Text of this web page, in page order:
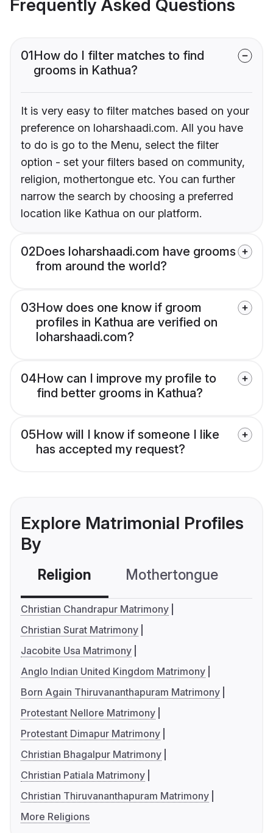
Frequently Asked Questions
01How do I filter matches to find
grooms in Kathua?
It is very easy to filter matches based on your
preference on loharshaadi.com. All you have
to do is go to the Menu, select the filter
option - set your filters based on community,
religion, mothertongue etc. You can further
narrow the search by choosing a preferred
location like Kathua on our platform.
02Does loharshaadi.com have grooms
from around the world?
03How does one know if groom
profiles in Kathua are verified on
loharshaadi.com?
04How can I improve my profile to
find better grooms in Kathua?
05How will I know if someone I like
has accepted my request?
Explore Matrimonial Profiles
By
Religion Mothertongue
Christian Chandrapur Matrimony
Christian Surat Matrimony
Jacobite Usa Matrimony
Anglo Indian United Kingdom Matrimony
Born Again Thiruvananthapuram Matrimony
Protestant Nellore Matrimony
Protestant Dimapur Matrimony
Christian Bhagalpur Matrimony
Christian Patiala Matrimony
Christian Thiruvananthapuram Matrimony
More Religions